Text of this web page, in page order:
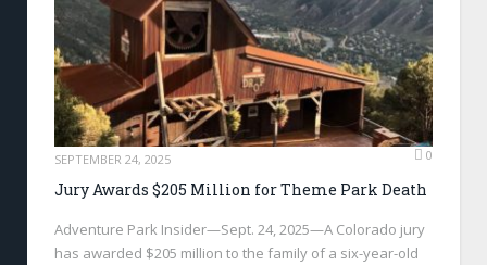
SEPTEMBER 24, 2025 0
Jury Awards $205 Million for Theme Park Death
Adventure Park Insider—Sept. 24, 2025—A Colorado jury
has awarded $205 million to the family of a six-year-old